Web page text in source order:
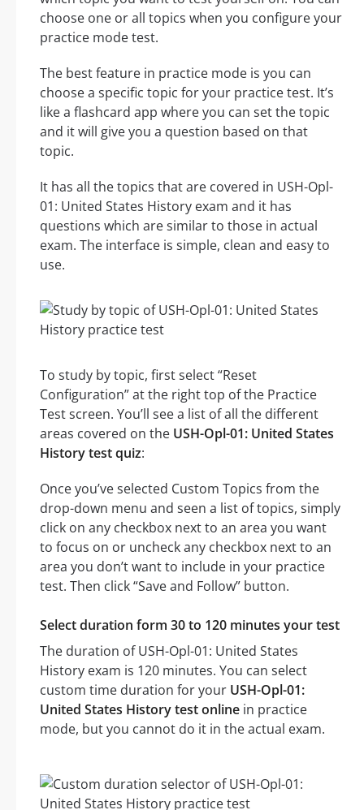
choose one or all topics when you configure your
practice mode test.
The best feature in practice mode is you can
choose a specific topic for your practice test. It’s
like a flashcard app where you can set the topic
and it will give you a question based on that
topic.
It has all the topics that are covered in USH-Opl-
01: United States History exam and it has
questions which are similar to those in actual
exam. The interface is simple, clean and easy to
use.
To study by topic, first select “Reset
Configuration” at the right top of the Practice
Test screen. You’ll see a list of all the different
areas covered on the USH-Opl-01: United States
History test quiz:
Once you’ve selected Custom Topics from the
drop-down menu and seen a list of topics, simply
click on any checkbox next to an area you want
to focus on or uncheck any checkbox next to an
area you don’t want to include in your practice
test. Then click “Save and Follow” button.
Select duration form 30 to 120 minutes your test
The duration of USH-Opl-01: United States
History exam is 120 minutes. You can select
custom time duration for your USH-Opl-01:
United States History test online in practice
mode, but you cannot do it in the actual exam.